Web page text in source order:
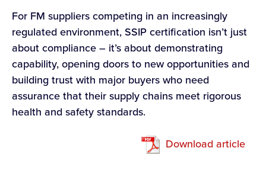
For FM suppliers competing in an increasingly
regulated environment, SSIP certification isn’t just
about compliance – it’s about demonstrating
capability, opening doors to new opportunities and
building trust with major buyers who need
assurance that their supply chains meet rigorous
health and safety standards.
Download article